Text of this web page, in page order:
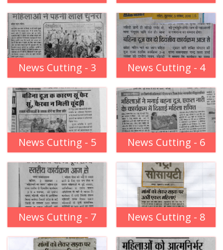
News Cutting - 3 News Cutting - 4
News Cutting - 5 News Cutting - 6
News Cutting - 7 News Cutting - 8